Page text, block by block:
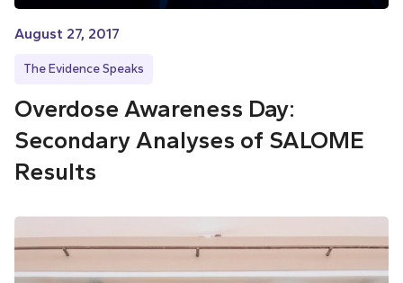
August 27, 2017
The Evidence Speaks
Overdose Awareness Day:
Secondary Analyses of SALOME
Results